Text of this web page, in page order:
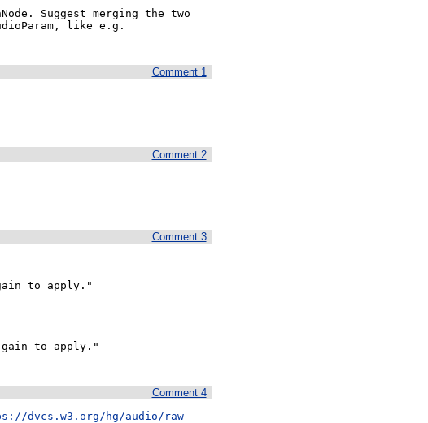
Suggest merging the two
like e.g.
Comment 1
Comment 2
Comment 3
to apply."
gain to apply."
Comment 4
dvcs.w3.org/hg/audio/raw-